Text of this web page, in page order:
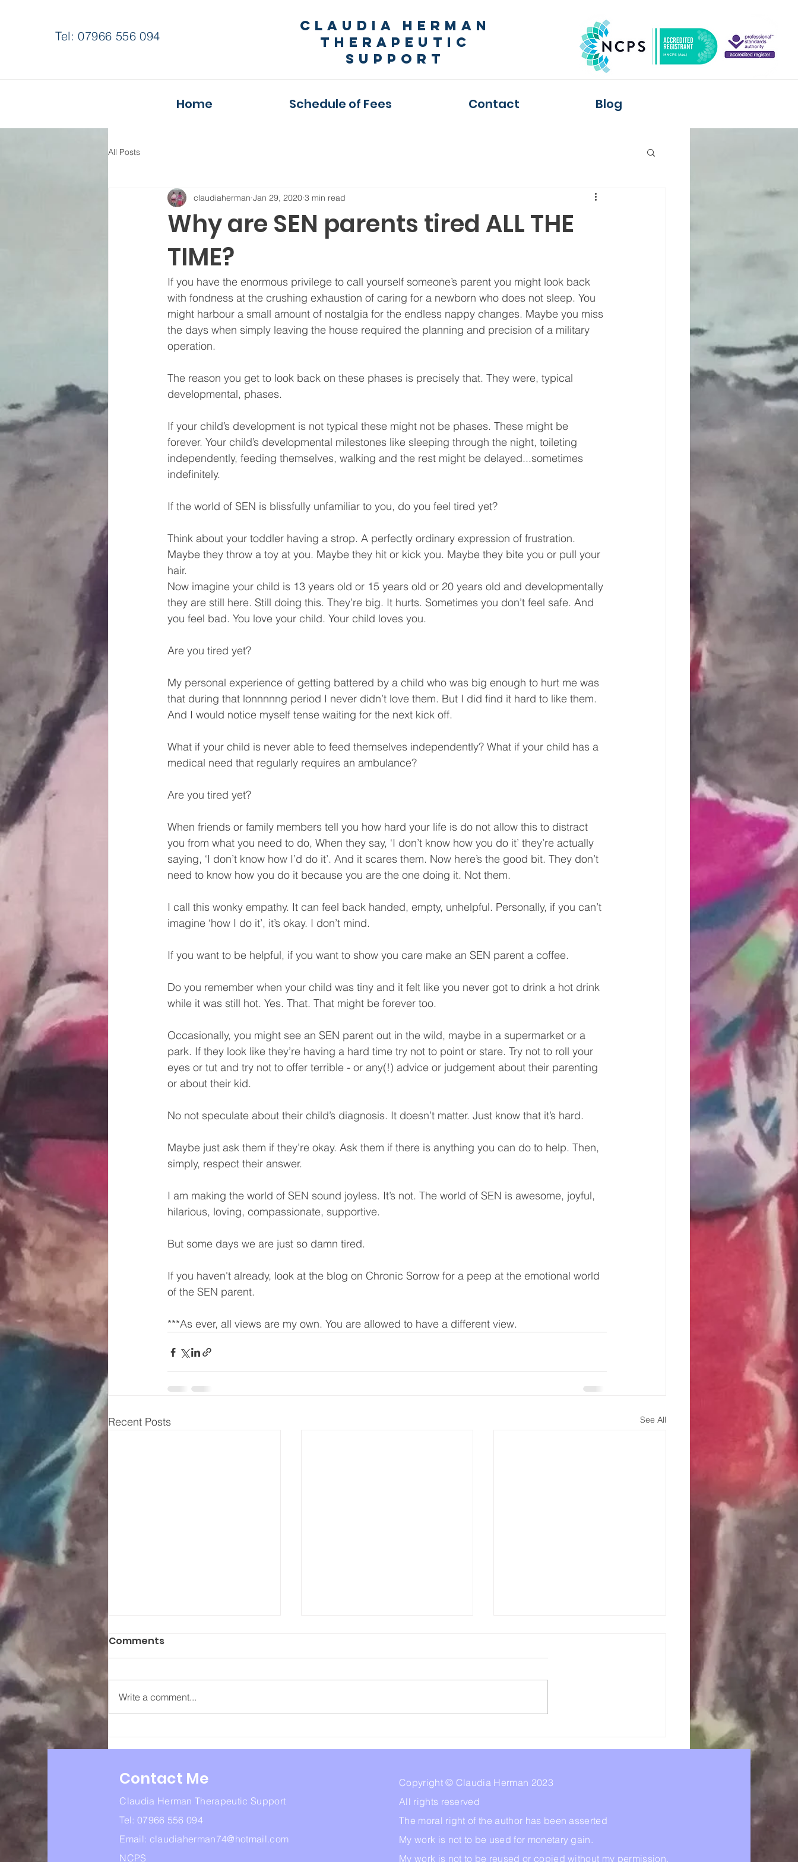
Tel: 07966 556 094
Claudia Herman
Therapeutic
Support
Home Schedule of Fees Contact Blog
All Posts
Why are SEN parents tired ALL THE
TIME?
claudiaherman Jan 29, 2020 3 min read
If you have the enormous privilege to call yourself someone’s parent you might look back
with fondness at the crushing exhaustion of caring for a newborn who does not sleep. You
might harbour a small amount of nostalgia for the endless nappy changes. Maybe you miss
the days when simply leaving the house required the planning and precision of a military
operation.
The reason you get to look back on these phases is precisely that. They were, typical
developmental, phases.
If your child’s development is not typical these might not be phases. These might be
forever. Your child’s developmental milestones like sleeping through the night, toileting
independently, feeding themselves, walking and the rest might be delayed...sometimes
indefinitely.
If the world of SEN is blissfully unfamiliar to you, do you feel tired yet?
Think about your toddler having a strop. A perfectly ordinary expression of frustration.
Maybe they throw a toy at you. Maybe they hit or kick you. Maybe they bite you or pull your
hair.
Now imagine your child is 13 years old or 15 years old or 20 years old and developmentally
they are still here. Still doing this. They’re big. It hurts. Sometimes you don’t feel safe. And
you feel bad. You love your child. Your child loves you.
Are you tired yet?
My personal experience of getting battered by a child who was big enough to hurt me was
that during that lonnnnng period I never didn’t love them. But I did find it hard to like them.
And I would notice myself tense waiting for the next kick off.
What if your child is never able to feed themselves independently? What if your child has a
medical need that regularly requires an ambulance?
Are you tired yet?
When friends or family members tell you how hard your life is do not allow this to distract
you from what you need to do, When they say, ‘I don’t know how you do it’ they’re actually
saying, ‘I don’t know how I’d do it’. And it scares them. Now here’s the good bit. They don’t
need to know how you do it because you are the one doing it. Not them.
I call this wonky empathy. It can feel back handed, empty, unhelpful. Personally, if you can’t
imagine ‘how I do it’, it’s okay. I don’t mind.
If you want to be helpful, if you want to show you care make an SEN parent a coffee.
Do you remember when your child was tiny and it felt like you never got to drink a hot drink
while it was still hot. Yes. That. That might be forever too.
Occasionally, you might see an SEN parent out in the wild, maybe in a supermarket or a
park. If they look like they’re having a hard time try not to point or stare. Try not to roll your
eyes or tut and try not to offer terrible - or any(!) advice or judgement about their parenting
or about their kid.
No not speculate about their child’s diagnosis. It doesn’t matter. Just know that it’s hard.
Maybe just ask them if they’re okay. Ask them if there is anything you can do to help. Then,
simply, respect their answer.
I am making the world of SEN sound joyless. It’s not. The world of SEN is awesome, joyful,
hilarious, loving, compassionate, supportive.
But some days we are just so damn tired.
If you haven't already, look at the blog on Chronic Sorrow for a peep at the emotional world
of the SEN parent.
***As ever, all views are my own. You are allowed to have a different view.
Recent Posts See All
March 1971 – 21st
Responses, and Why We
Sight
Comments
Write a comment...
Contact Me
Claudia Herman Therapeutic Support
Tel: 07966 556 094
Email: claudiaherman74@hotmail.com
NCPS
Copyright © Claudia Herman 2023
All rights reserved
The moral right of the author has been asserted
My work is not to be used for monetary gain.
My work is not to be reused or copied without my permission.